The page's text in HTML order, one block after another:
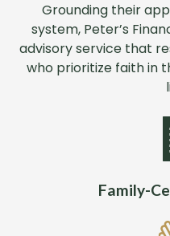
Grounding their
system, Peter’s
advisory service that
who prioritize faith in
Family-